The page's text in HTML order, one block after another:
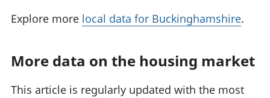
Explore more local data for Buckinghamshire.
More data on the housing market
This article is regularly updated with the most